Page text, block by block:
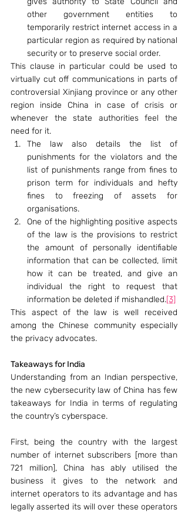
other government entities to
temporarily restrict internet access in a
particular region as required by national
security or to preserve social order.
This clause in particular could be used to
virtually cut off communications in parts of
controversial Xinjiang province or any other
region inside China in case of crisis or
whenever the state authorities feel the
need for it.
The law also details the list of
punishments for the violators and the
list of punishments range from fines to
prison term for individuals and hefty
fines to freezing of assets for
organisations.
One of the highlighting positive aspects
of the law is the provisions to restrict
the amount of personally identifiable
information that can be collected, limit
how it can be treated, and give an
individual the right to request that
information be deleted if mishandled.[3]
This aspect of the law is well received
among the Chinese community especially
the privacy advocates.
Takeaways for India
Understanding from an Indian perspective,
the new cybersecurity law of China has few
takeaways for India in terms of regulating
the country’s cyberspace.
First, being the country with the largest
number of internet subscribers [more than
721 million], China has ably utilised the
business it gives to the network and
internet operators to its advantage and has
legally asserted its will over these operators